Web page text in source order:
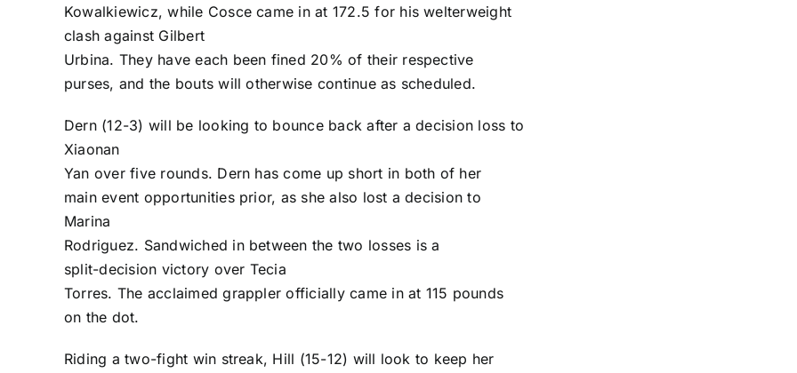
Kowalkiewicz, while Cosce came in at 172.5 for his welterweight
clash against Gilbert
Urbina. They have each been fined 20% of their respective
purses, and the bouts will otherwise continue as scheduled.
Dern (12-3) will be looking to bounce back after a decision loss to
Xiaonan
Yan over five rounds. Dern has come up short in both of her
main event opportunities prior, as she also lost a decision to
Marina
Rodriguez. Sandwiched in between the two losses is a
split-decision victory over Tecia
Torres. The acclaimed grappler officially came in at 115 pounds
on the dot.
Riding a two-fight win streak, Hill (15-12) will look to keep her